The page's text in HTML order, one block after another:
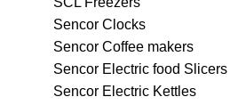
Sencor Clocks
Sencor Coffee makers
Sencor Electric food Slicers
Sencor Electric Kettles